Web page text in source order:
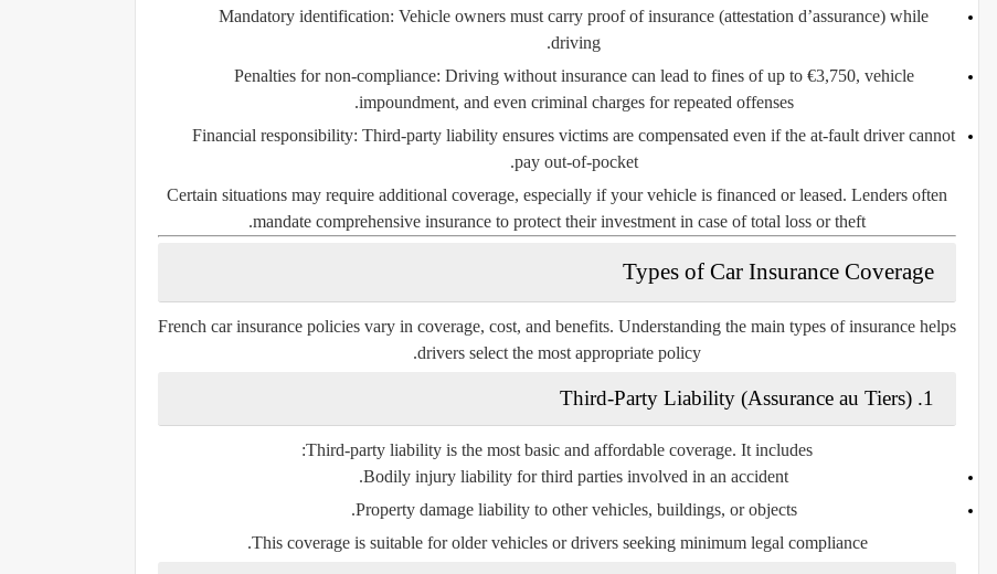
Mandatory identification: Vehicle owners must carry proof of insurance (attestation d’assurance) while
driving.
Penalties for non-compliance: Driving without insurance can lead to fines of up to €3,750, vehicle
impoundment, and even criminal charges for repeated offenses.
Financial responsibility: Third-party liability ensures victims are compensated even if the at-fault driver cannot
pay out-of-pocket.
Certain situations may require additional coverage, especially if your vehicle is financed or leased. Lenders often
mandate comprehensive insurance to protect their investment in case of total loss or theft.
Types of Car Insurance Coverage
French car insurance policies vary in coverage, cost, and benefits. Understanding the main types of insurance helps
drivers select the most appropriate policy.
1.
Third-Party Liability (Assurance au Tiers)
Third-party liability is the most basic and affordable coverage. It includes:
Bodily injury liability for third parties involved in an accident.
Property damage liability to other vehicles, buildings, or objects.
This coverage is suitable for older vehicles or drivers seeking minimum legal compliance.